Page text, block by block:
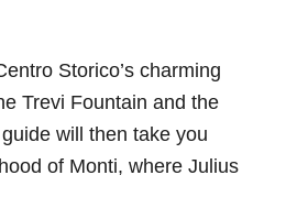
Storico’s charming
Trevi Fountain and the
will then take you
of Monti, where Julius